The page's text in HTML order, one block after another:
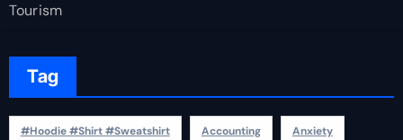
Tourism
Tag
#Hoodie #Shirt #Sweatshirt Accounting Anxiety